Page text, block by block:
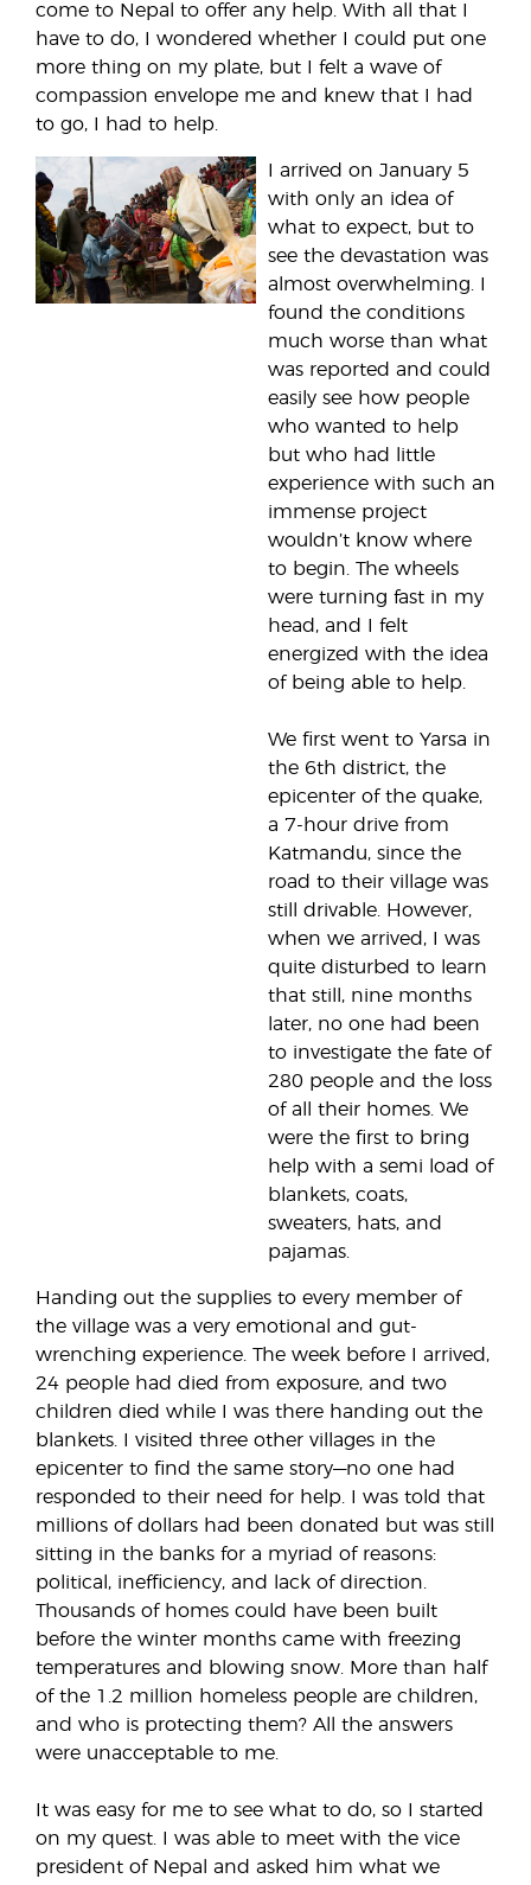
come to Nepal to offer any help. With all that I
have to do, I wondered whether I could put one
more thing on my plate, but I felt a wave of
compassion envelope me and knew that I had
to go, I had to help.
I arrived on January 5
with only an idea of
what to expect, but to
see the devastation was
almost overwhelming. I
found the conditions
much worse than what
was reported and could
easily see how people
who wanted to help
but who had little
experience with such an
immense project
wouldn’t know where
to begin. The wheels
were turning fast in my
head, and I felt
energized with the idea
of being able to help.
We first went to Yarsa in
the 6th district, the
epicenter of the quake,
a 7-hour drive from
Katmandu, since the
road to their village was
still drivable. However,
when we arrived, I was
quite disturbed to learn
that still, nine months
later, no one had been
to investigate the fate of
280 people and the loss
of all their homes. We
were the first to bring
help with a semi load of
blankets, coats,
sweaters, hats, and
pajamas.
Handing out the supplies to every member of
the village was a very emotional and gut-
wrenching experience. The week before I arrived,
24 people had died from exposure, and two
children died while I was there handing out the
blankets. I visited three other villages in the
epicenter to find the same story—no one had
responded to their need for help. I was told that
millions of dollars had been donated but was still
sitting in the banks for a myriad of reasons:
political, inefficiency, and lack of direction.
Thousands of homes could have been built
before the winter months came with freezing
temperatures and blowing snow. More than half
of the 1.2 million homeless people are children,
and who is protecting them? All the answers
were unacceptable to me.
It was easy for me to see what to do, so I started
on my quest. I was able to meet with the vice
president of Nepal and asked him what we